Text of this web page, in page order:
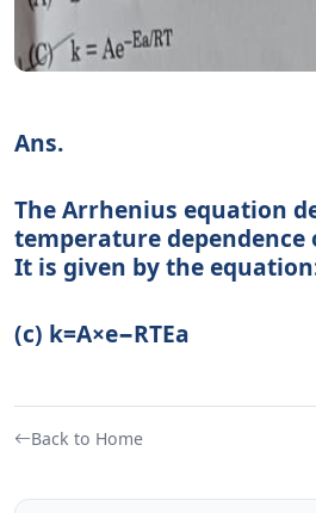
Ans.
The Arrhenius equation
temperature
It is given by the
(c) k=A×e−RTEa
Back to Home